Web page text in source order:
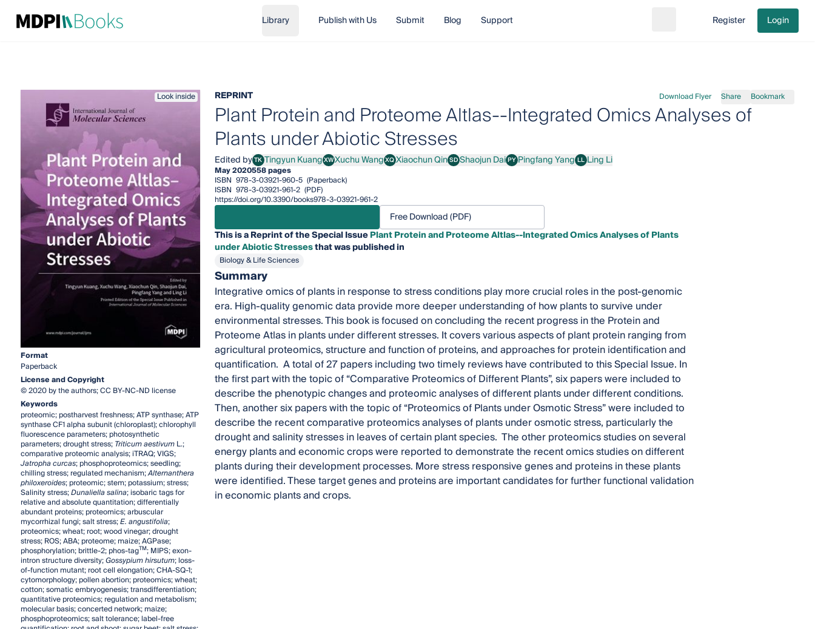
Library Publish with Us Submit Blog Support Go to cart
Register Login
Look inside
Format
Paperback
License and Copyright
© 2020 by the authors; CC BY-NC-ND license
Keywords
proteomic; postharvest freshness; ATP synthase; ATP
synthase CF1 alpha subunit (chloroplast); chlorophyll
fluorescence parameters; photosynthetic
parameters; drought stress;Triticum aestivumL.;
comparative proteomic analysis; iTRAQ; VIGS;
Jatropha curcas; phosphoproteomics; seedling;
chilling stress; regulated mechanism;Alternanthera
philoxeroides; proteomic; stem; potassium; stress;
Salinity stress;Dunaliella salina; isobaric tags for
relative and absolute quantitation; differentially
abundant proteins; proteomics; arbuscular
mycorrhizal fungi; salt stress;E. angustifolia;
proteomics; wheat; root; wood vinegar; drought
stress; ROS; ABA; proteome; maize; AGPase;
phosphorylation; brittle-2; phos-tagTM; MIPS; exon-
intron structure diversity;Gossypium hirsutum; loss-
of-function mutant; root cell elongation; CHA-SQ-1;
cytomorphology; pollen abortion; proteomics; wheat;
cotton; somatic embryogenesis; transdifferentiation;
quantitative proteomics; regulation and metabolism;
molecular basis; concerted network; maize;
phosphoproteomics; salt tolerance; label-free
REPRINT Download Flyer Share Bookmark
Plant Protein and Proteome Altlas--Integrated Omics Analyses of
Plants under Abiotic Stresses
Edited byTKTingyun Kuang
Tingyun KuangXWXuchu Wang
Xuchu WangXQXiaochun Qin
Xiaochun QinSDShaojun Dai
Shaojun DaiPYPingfang Yang
Pingfang Yang LLLing Li
Ling Li
May 2020558 pages
ISBN 978-3-03921-960-5 (Paperback)
ISBN 978-3-03921-961-2 (PDF)
https://doi.org/10.3390/books978-3-03921-961-2
Free Download (PDF)
This is a Reprint of the Special IssuePlant Protein and Proteome Altlas--Integrated Omics Analyses of Plants
under Abiotic Stressesthat was published in
Biology & Life Sciences
Summary
Integrative omics of plants in response to stress conditions play more crucial roles in the post-genomic
era. High-quality genomic data provide more deeper understanding of how plants to survive under
environmental stresses. This book is focused on concluding the recent progress in the Protein and
Proteome Atlas in plants under different stresses. It covers various aspects of plant protein ranging from
agricultural proteomics, structure and function of proteins, and approaches for protein identification and
quantification. A total of 27 papers including two timely reviews have contributed to this Special Issue. In
the first part with the topic of “Comparative Proteomics of Different Plants”, six papers were included to
describe the phenotypic changes and proteomic analyses of different plants under different conditions.
Then, another six papers with the topic of “Proteomics of Plants under Osmotic Stress” were included to
describe the recent comparative proteomics analyses of plants under osmotic stress, particularly the
drought and salinity stresses in leaves of certain plant species. The other proteomics studies on several
energy plants and economic crops were reported to demonstrate the recent omics studies on different
plants during their development processes. More stress responsive genes and proteins in these plants
were identified. These target genes and proteins are important candidates for further functional validation
in economic plants and crops.